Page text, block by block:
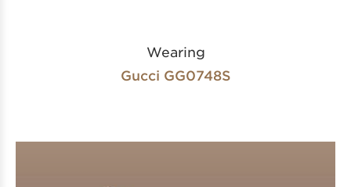
Wearing
Gucci GG0748S